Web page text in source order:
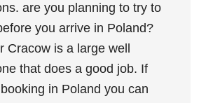
are you planning to try to
you arrive in Poland?
Cracow is a large well
that does a good job. If
in Poland you can